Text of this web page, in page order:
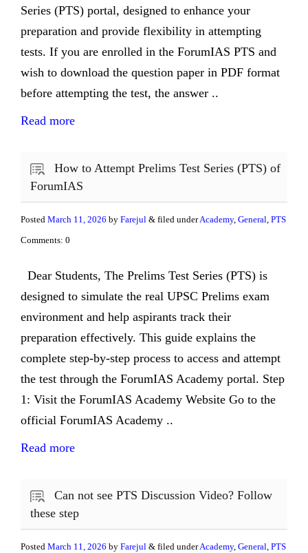
Series (PTS) portal, designed to enhance your
preparation and provide flexibility in attempting
tests. If you are enrolled in the ForumIAS PTS and
wish to download the question paper in PDF format
before attempting the test, the answer ..
Read more
How to Attempt Prelims Test Series (PTS) of
ForumIAS
Posted March 11, 2026 by Farejul & filed underAcademy, General PTS
Comments: 0
Dear Students, The Prelims Test Series (PTS) is
designed to simulate the real UPSC Prelims exam
environment and help aspirants track their
preparation effectively. This guide explains the
complete step-by-step process to access and attempt
the test through the ForumIAS Academy portal. Step
1: Visit the ForumIAS Academy Website Go to the
official ForumIAS Academy ..
Read more
Can not see PTS Discussion Video? Follow
these step
Posted March 11, 2026 by Farejul & filed underAcademy, General PTS